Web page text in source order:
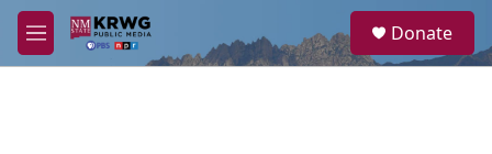
Skip to main content
M
e
a
Donate